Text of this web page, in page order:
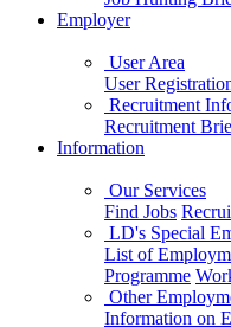
Employer
User Area
User
Recruitment
Recruitment
Information
Our Services
Find Jobs
LD's Special
List of
Programme
Other
Information on